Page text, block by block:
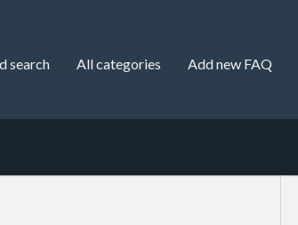
search All categories Add new FAQ